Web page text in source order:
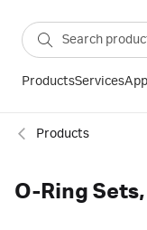
ProductsServices
Products
O-Ring Sets,